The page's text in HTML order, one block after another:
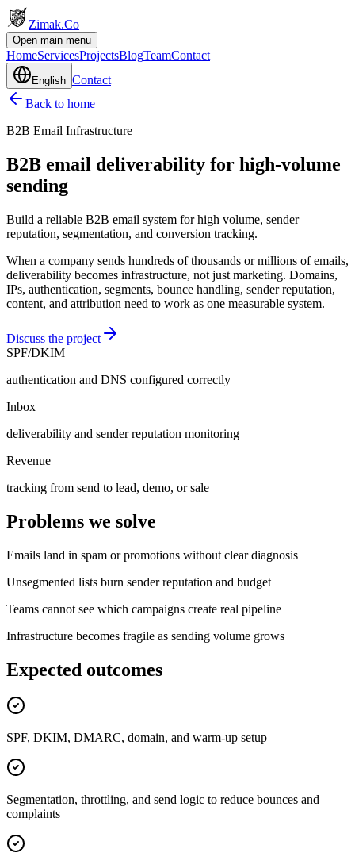
Zimak.Co
Open main menu
HomeServicesProjectsBlogTeamContact
English Contact
Back to home
B2B Email Infrastructure
B2B email deliverability for high-volume
sending
Build a reliable B2B email system for high volume, sender
reputation, segmentation, and conversion tracking.
When a company sends hundreds of thousands or millions of emails,
deliverability becomes infrastructure, not just marketing. Domains,
IPs, authentication, segments, bounce handling, sender reputation,
content, and attribution need to work as one measurable system.
Discuss the project
SPF/DKIM
authentication and DNS configured correctly
Inbox
deliverability and sender reputation monitoring
Revenue
tracking from send to lead, demo, or sale
Problems we solve
Emails land in spam or promotions without clear diagnosis
Unsegmented lists burn sender reputation and budget
Teams cannot see which campaigns create real pipeline
Infrastructure becomes fragile as sending volume grows
Expected outcomes
SPF, DKIM, DMARC, domain, and warm-up setup
Segmentation, throttling, and send logic to reduce bounces and
complaints